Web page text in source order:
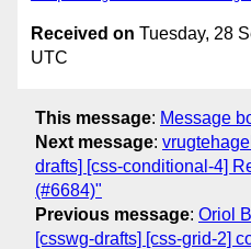
Received on Tuesday, 28
UTC
This message: Message
Next message:
drafts] [css-conditional-4]
(#6684)"
Previous message: Oriol
[csswg-drafts] [css-grid-2]